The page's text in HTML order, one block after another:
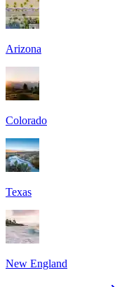
Arizona
Colorado
Texas
New England